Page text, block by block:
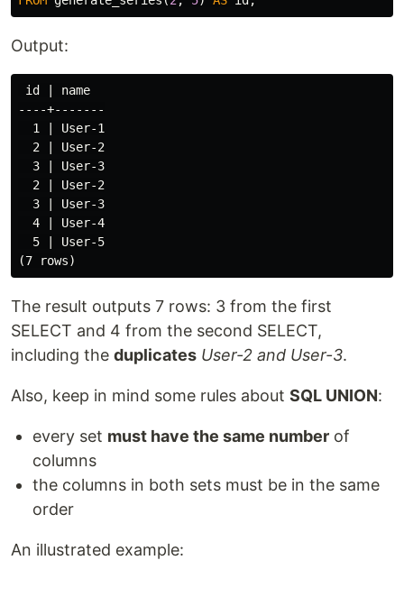
Output:
id | name
----+-------
  1 | User-1
  2 | User-2
  3 | User-3
  2 | User-2
  3 | User-3
  4 | User-4
  5 | User-5
The result outputs 7 rows: 3 from the first
SELECT and 4 from the second SELECT,
including the duplicates User-2 and User-3.
Also, keep in mind some rules about SQL UNION:
every set must have the same number of
columns
the columns in both sets must be in the same
order
An illustrated example: